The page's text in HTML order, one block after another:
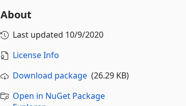
About
Last updated 10/9/2020
License Info
Download package(26.29 KB)
Open in NuGet Package